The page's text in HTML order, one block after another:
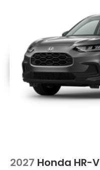
2027 Honda HR-V